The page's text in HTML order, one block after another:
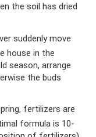
the soil has dried
suddenly move
house in the
season, arrange
the buds
fertilizers are
formula is 10-